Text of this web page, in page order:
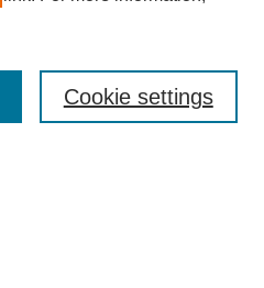
Cookie settings